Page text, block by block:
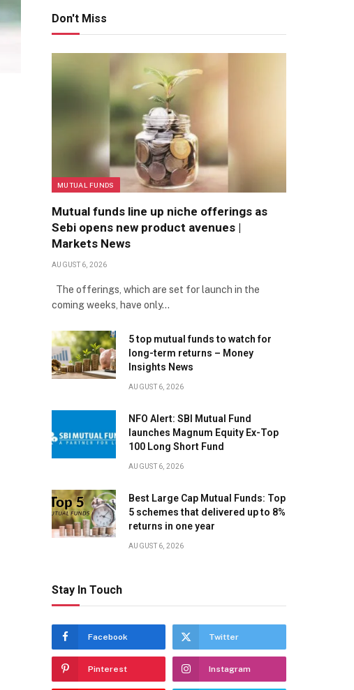
Don't Miss
MUTUAL FUNDS
Mutual funds line up niche offerings as
Sebi opens new product avenues |
Markets News
AUGUST 6, 2026
The offerings, which are set for launch in the
coming weeks, have only…
5 top mutual funds to watch for
long-term returns – Money
Insights News
AUGUST 6, 2026
NFO Alert: SBI Mutual Fund
launches Magnum Equity Ex-Top
100 Long Short Fund
AUGUST 6, 2026
Best Large Cap Mutual Funds: Top
5 schemes that delivered up to 8%
returns in one year
AUGUST 6, 2026
Stay In Touch
Facebook Twitter
Pinterest Instagram